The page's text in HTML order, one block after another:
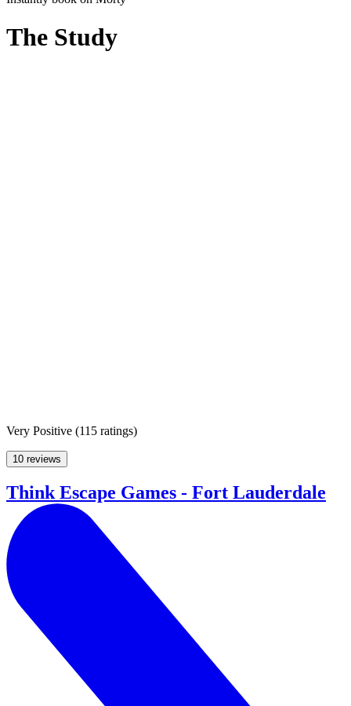
The Study
Very Positive (115 ratings)
10 reviews
Think Escape Games - Fort Lauderdale